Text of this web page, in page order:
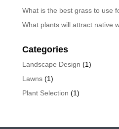
What is the best grass to use
What plants will attract native
Categories
Landscape Design (1)
Lawns(1)
Plant Selection (1)